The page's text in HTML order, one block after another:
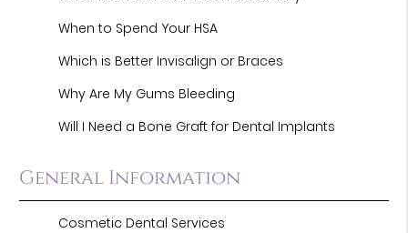
When to Spend Your HSA
Which is Better Invisalign or Braces
Why Are My Gums Bleeding
Will I Need a Bone Graft for Dental Implants
General Information
Cosmetic Dental Services